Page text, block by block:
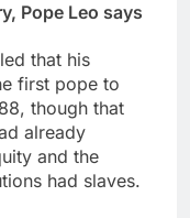
Pope Leo says
that his
first pope to
though that
already
and the
had slaves.